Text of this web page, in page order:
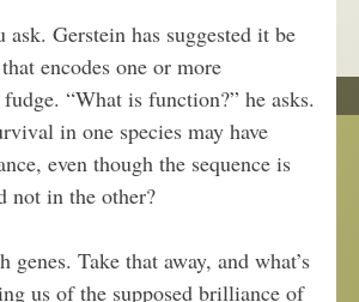
Gerstein has suggested it be
encodes one or more
“What is function?” he asks.
in one species may have
even though the sequence is
not in the other?
Take that away, and what’s
us of the supposed brilliance of